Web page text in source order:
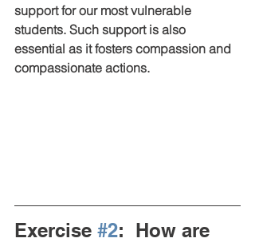
support for our most vulnerable
students. Such support is also
essential as it fosters compassion and
compassionate actions.
Exercise #2:  How are